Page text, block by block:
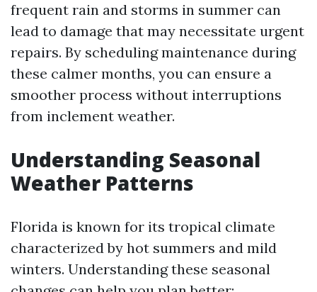
frequent rain and storms in summer can
lead to damage that may necessitate urgent
repairs. By scheduling maintenance during
these calmer months, you can ensure a
smoother process without interruptions
from inclement weather.
Understanding Seasonal
Weather Patterns
Florida is known for its tropical climate
characterized by hot summers and mild
winters. Understanding these seasonal